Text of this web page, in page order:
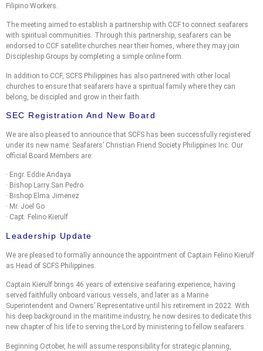
Filipino Workers.
The meeting aimed to establish a partnership with CCF to connect seafarers
with spiritual communities. Through this partnership, seafarers can be
endorsed to CCF satellite churches near their homes, where they may join
Discipleship Groups by completing a simple online form.
In addition to CCF, SCFS Philippines has also partnered with other local
churches to ensure that seafarers have a spiritual family where they can
belong, be discipled and grow in their faith.
SEC Registration And New Board
We are also pleased to announce that SCFS has been successfully registered
under its new name: Seafarers’ Christian Friend Society Philippines Inc. Our
official Board Members are:
· Engr. Eddie Andaya
· Bishop Larry San Pedro
· Bishop Elma Jimenez
· Mr. Joel Go
· Capt. Felino Kierulf
Leadership Update
We are pleased to formally announce the appointment of Captain Felino Kierulf
as Head of SCFS Philippines.
Captain Kierulf brings 46 years of extensive seafaring experience, having
served faithfully onboard various vessels, and later as a Marine
Superintendent and Owners’ Representative until his retirement in 2022. With
his deep background in the maritime industry, he now desires to dedicate this
new chapter of his life to serving the Lord by ministering to fellow seafarers.
Beginning October, he will assume responsibility for strategic planning,